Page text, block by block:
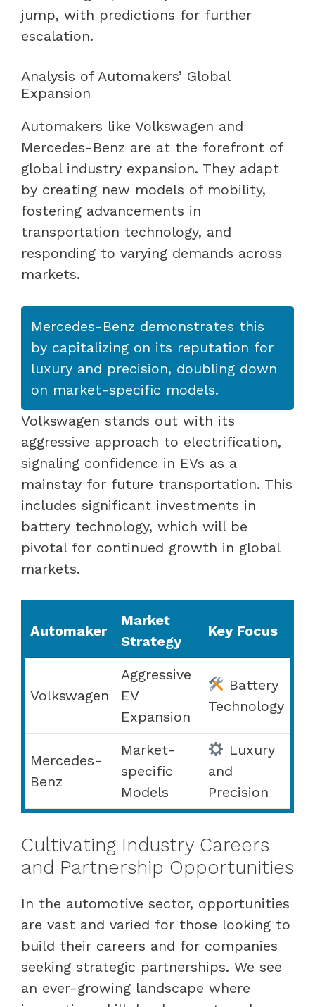
jump, with predictions for further
escalation.
Analysis of Automakers’ Global
Expansion
Automakers like Volkswagen and
Mercedes-Benz are at the forefront of
global industry expansion. They adapt
by creating new models of mobility,
fostering advancements in
transportation technology, and
responding to varying demands across
markets.
Mercedes-Benz demonstrates this
by capitalizing on its reputation for
luxury and precision, doubling down
on market-specific models.
Volkswagen stands out with its
aggressive approach to electrification,
signaling confidence in EVs as a
mainstay for future transportation. This
includes significant investments in
battery technology, which will be
pivotal for continued growth in global
markets.
Automaker
Market
Strategy
Key Focus
Volkswagen
Aggressive
EV
Expansion
Battery
Technology
Mercedes-
Benz
Market-
specific
Models
Luxury
and
Precision
Cultivating Industry Careers
and Partnership Opportunities
In the automotive sector, opportunities
are vast and varied for those looking to
build their careers and for companies
seeking strategic partnerships. We see
an ever-growing landscape where